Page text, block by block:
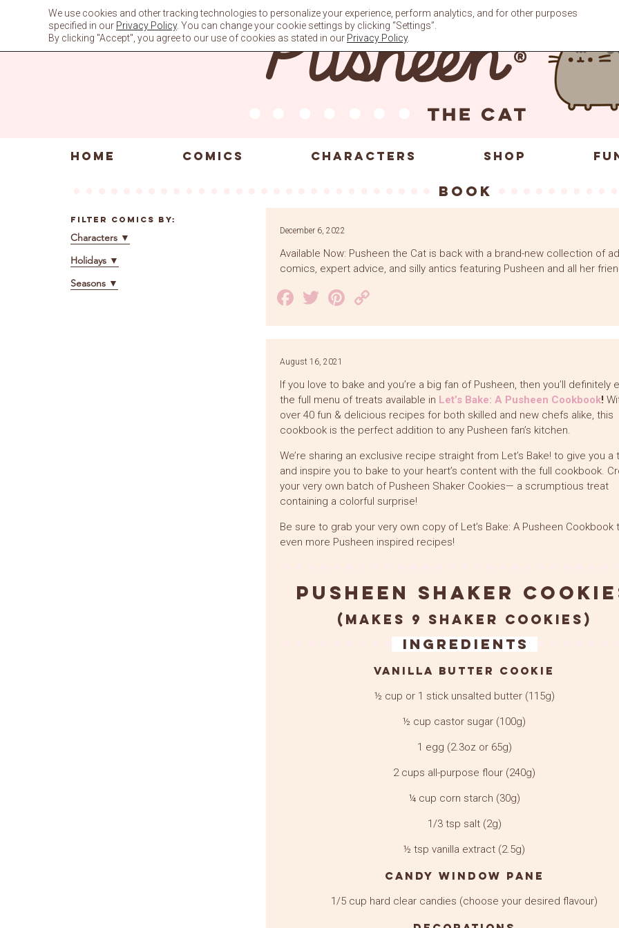
HOME COMICS CHARACTERS SHOP
book
Filter Comics By:
Characters ▼
Holidays ▼
Seasons ▼
December 6, 2022
Available Now: Pusheen the Cat is back with a brand-new collection of
comics, expert advice, and silly antics featuring Pusheen and all her
Facebook
TwitterPinterest
Link
August 16, 2021
If you love to bake and you’re a big fan of Pusheen, then you’ll definitely
the full menu of treats available in Let’s Bake: A Pusheen Cookbook!
over 40 fun & delicious recipes for both skilled and new chefs alike, this
cookbook is the perfect addition to any Pusheen fan’s kitchen.
We’re sharing an exclusive recipe straight from Let’s Bake! to give you a
and inspire you to bake to your heart’s content with the full cookbook.
your very own batch of Pusheen Shaker Cookies— a scrumptious treat
containing a colorful surprise!
Be sure to grab your very own copy of Let’s Bake: A Pusheen Cookbook
even more Pusheen inspired recipes!
Pusheen Shaker
(makes 9 shaker cookies)
Ingredients
Vanilla Butter Cookie
½ cup or 1 stick unsalted butter (115g)
½ cup castor sugar (100g)
1 egg (2.3oz or 65g)
2 cups all-purpose flour (240g)
¼ cup corn starch (30g)
1/3 tsp salt (2g)
½ tsp vanilla extract (2.5g)
Candy Window Pane
1/5 cup hard clear candies (choose your desired flavour)
We use cookies and other tracking technologies to personalize your experience, perform analytics, and for other purposes
specified in our Privacy Policy. You can change your cookie settings by clicking “Settings”.
By clicking "Accept", you agree to our use of cookies as stated in our Privacy Policy.